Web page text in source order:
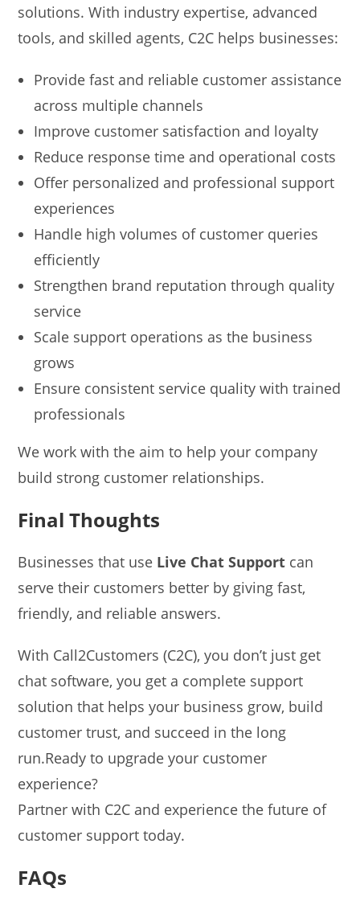
solutions. With industry expertise, advanced
tools, and skilled agents, C2C helps businesses:
Provide fast and reliable customer assistance
across multiple channels
Improve customer satisfaction and loyalty
Reduce response time and operational costs
Offer personalized and professional support
experiences
Handle high volumes of customer queries
efficiently
Strengthen brand reputation through quality
service
Scale support operations as the business
grows
Ensure consistent service quality with trained
professionals
We work with the aim to help your company
build strong customer relationships.
Final Thoughts
Businesses that use Live Chat Support can
serve their customers better by giving fast,
friendly, and reliable answers.
With Call2Customers (C2C), you don’t just get
chat software, you get a complete support
solution that helps your business grow, build
customer trust, and succeed in the long
run.Ready to upgrade your customer
experience?
Partner with C2C and experience the future of
customer support today.
FAQs